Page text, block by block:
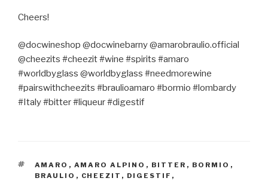
Cheers!
@docwineshop @docwinebarny @amarobraulio.official
@cheezits #cheezit #wine #spirits #amaro
#worldbyglass @worldbyglass #needmorewine
#pairswithcheezits #braulioamaro #bormio #lombardy
#Italy #bitter #liqueur #digestif
TAGS
AMARO , AMARO ALPINO , BITTER , BORMIO ,
BRAULIO , CHEEZIT , DIGESTIF ,